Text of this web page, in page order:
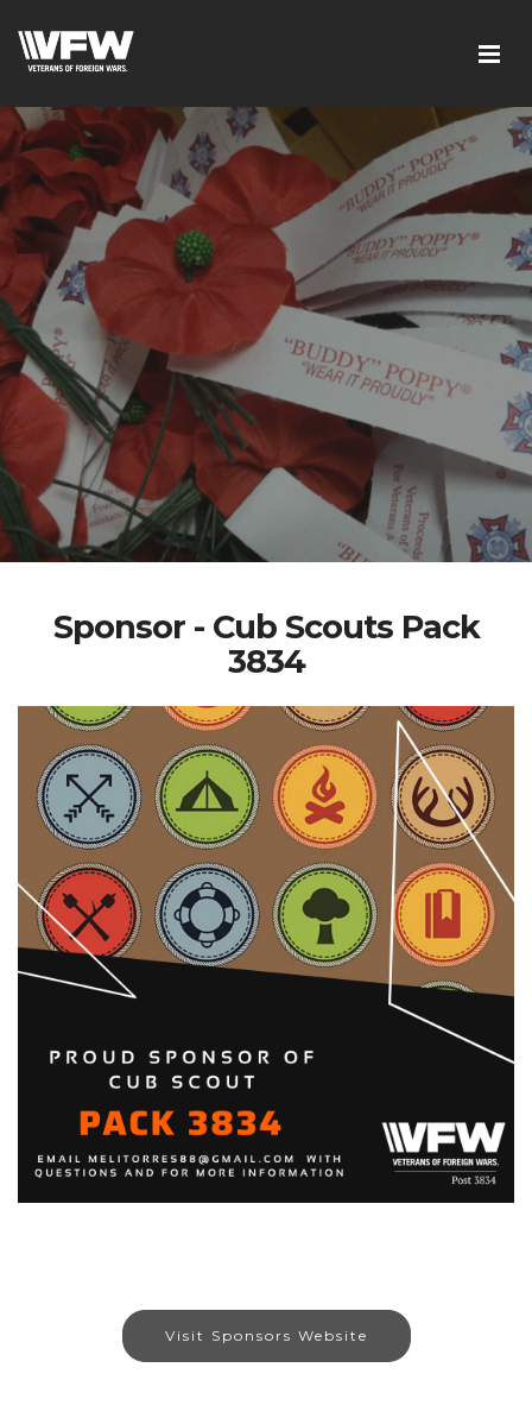
Sponsor - Cub Scouts Pack
3834
Visit Sponsors Website